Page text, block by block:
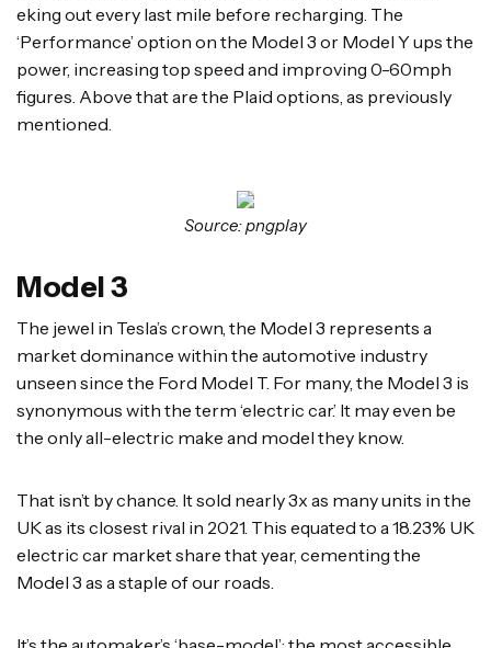
eking out every last mile before recharging. The
‘Performance’ option on the Model 3 or Model Y ups the
power, increasing top speed and improving 0-60mph
figures. Above that are the Plaid options, as previously
mentioned.
Source: pngplay
Model 3
The jewel in Tesla’s crown, the Model 3 represents a
market dominance within the automotive industry
unseen since the Ford Model T. For many, the Model 3 is
synonymous with the term ‘electric car.’ It may even be
the only all-electric make and model they know.
That isn’t by chance. It sold nearly 3x as many units in the
UK as its closest rival in 2021. This equated to a 18.23% UK
electric car market share that year, cementing the
Model 3 as a staple of our roads.